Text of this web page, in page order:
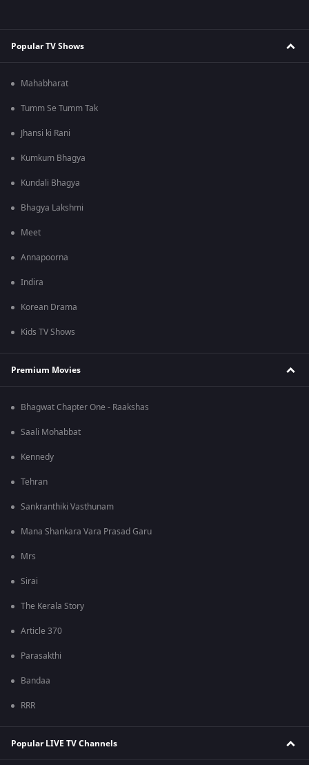
Popular TV Shows
Mahabharat
Tumm Se Tumm Tak
Jhansi ki Rani
Kumkum Bhagya
Kundali Bhagya
Bhagya Lakshmi
Meet
Annapoorna
Indira
Korean Drama
Kids TV Shows
Premium Movies
Bhagwat Chapter One - Raakshas
Saali Mohabbat
Kennedy
Tehran
Sankranthiki Vasthunam
Mana Shankara Vara Prasad Garu
Mrs
Sirai
The Kerala Story
Article 370
Parasakthi
Bandaa
RRR
Popular LIVE TV Channels